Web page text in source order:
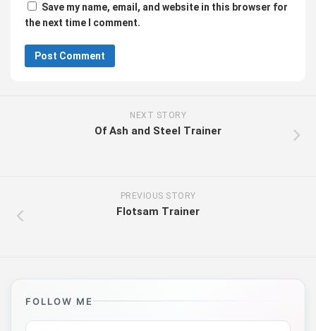
Save my name, email, and website in this browser for
the next time I comment.
NEXT STORY
Of Ash and Steel Trainer
PREVIOUS STORY
Flotsam Trainer
FOLLOW ME